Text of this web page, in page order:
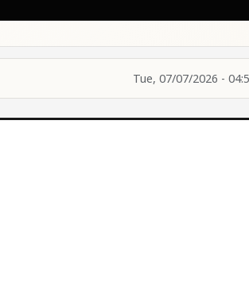
Tue, 07/07/2026 -